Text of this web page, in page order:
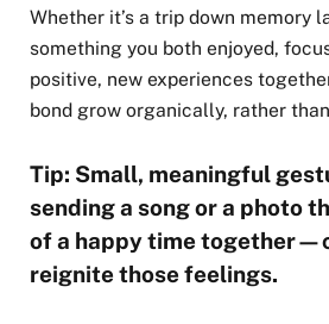
Whether it’s a trip down memory
something you both enjoyed,
positive, new experiences
bond grow organically, rather
Tip: Small, meaningful
sending a song or a photo
of a happy time
reignite those feelings.